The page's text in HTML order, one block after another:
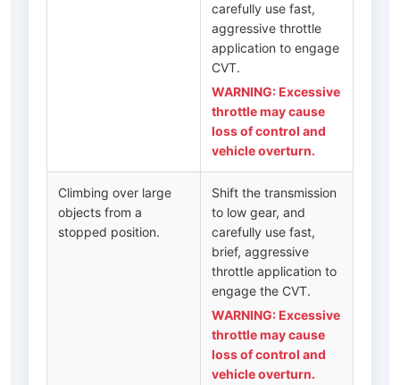
carefully use fast,
aggressive throttle
application to engage
CVT.
WARNING: Excessive
throttle may cause
loss of control and
vehicle overturn.
Climbing over large
objects from a
stopped position.
Shift the transmission
to low gear, and
carefully use fast,
brief, aggressive
throttle application to
engage the CVT.
WARNING: Excessive
throttle may cause
loss of control and
vehicle overturn.